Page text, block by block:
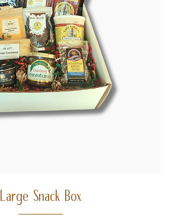
Large Snack Box